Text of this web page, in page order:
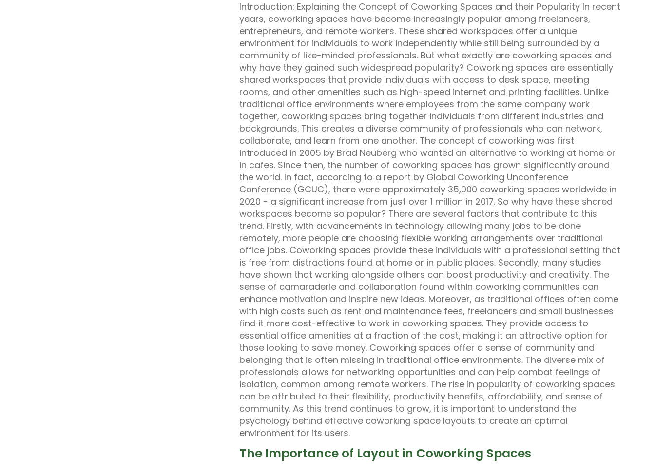
Introduction: Explaining the Concept of Coworking Spaces and their Popularity In recent
years, coworking spaces have become increasingly popular among freelancers,
entrepreneurs, and remote workers. These shared workspaces offer a unique
environment for individuals to work independently while still being surrounded by a
community of like-minded professionals. But what exactly are coworking spaces and
why have they gained such widespread popularity? Coworking spaces are essentially
shared workspaces that provide individuals with access to desk space, meeting
rooms, and other amenities such as high-speed internet and printing facilities. Unlike
traditional office environments where employees from the same company work
together, coworking spaces bring together individuals from different industries and
backgrounds. This creates a diverse community of professionals who can network,
collaborate, and learn from one another. The concept of coworking was first
introduced in 2005 by Brad Neuberg who wanted an alternative to working at home or
in cafes. Since then, the number of coworking spaces has grown significantly around
the world. In fact, according to a report by Global Coworking Unconference
Conference (GCUC), there were approximately 35,000 coworking spaces worldwide in
2020 - a significant increase from just over 1 million in 2017. So why have these shared
workspaces become so popular? There are several factors that contribute to this
trend. Firstly, with advancements in technology allowing many jobs to be done
remotely, more people are choosing flexible working arrangements over traditional
office jobs. Coworking spaces provide these individuals with a professional setting that
is free from distractions found at home or in public places. Secondly, many studies
have shown that working alongside others can boost productivity and creativity. The
sense of camaraderie and collaboration found within coworking communities can
enhance motivation and inspire new ideas. Moreover, as traditional offices often come
with high costs such as rent and maintenance fees, freelancers and small businesses
find it more cost-effective to work in coworking spaces. They provide access to
essential office amenities at a fraction of the cost, making it an attractive option for
those looking to save money. Coworking spaces offer a sense of community and
belonging that is often missing in traditional office environments. The diverse mix of
professionals allows for networking opportunities and can help combat feelings of
isolation, common among remote workers. The rise in popularity of coworking spaces
can be attributed to their flexibility, productivity benefits, affordability, and sense of
community. As this trend continues to grow, it is important to understand the
psychology behind effective coworking space layouts to create an optimal
environment for its users.
The Importance of Layout in Coworking Spaces